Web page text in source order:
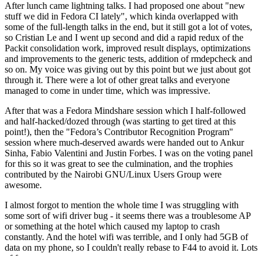
After lunch came lightning talks. I had proposed one about "new
stuff we did in Fedora CI lately", which kinda overlapped with
some of the full-length talks in the end, but it still got a lot of votes,
so Cristian Le and I went up second and did a rapid redux of the
Packit consolidation work, improved result displays, optimizations
and improvements to the generic tests, addition of rmdepcheck and
so on. My voice was giving out by this point but we just about got
through it. There were a lot of other great talks and everyone
managed to come in under time, which was impressive.
After that was a Fedora Mindshare session which I half-followed
and half-hacked/dozed through (was starting to get tired at this
point!), then the "Fedora’s Contributor Recognition Program"
session where much-deserved awards were handed out to Ankur
Sinha, Fabio Valentini and Justin Forbes. I was on the voting panel
for this so it was great to see the culmination, and the trophies
contributed by the Nairobi GNU/Linux Users Group were
awesome.
I almost forgot to mention the whole time I was struggling with
some sort of wifi driver bug - it seems there was a troublesome AP
or something at the hotel which caused my laptop to crash
constantly. And the hotel wifi was terrible, and I only had 5GB of
data on my phone, so I couldn't really rebase to F44 to avoid it. Lots